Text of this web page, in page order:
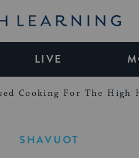
LIVE
Cooking For The High
SHAVUOT